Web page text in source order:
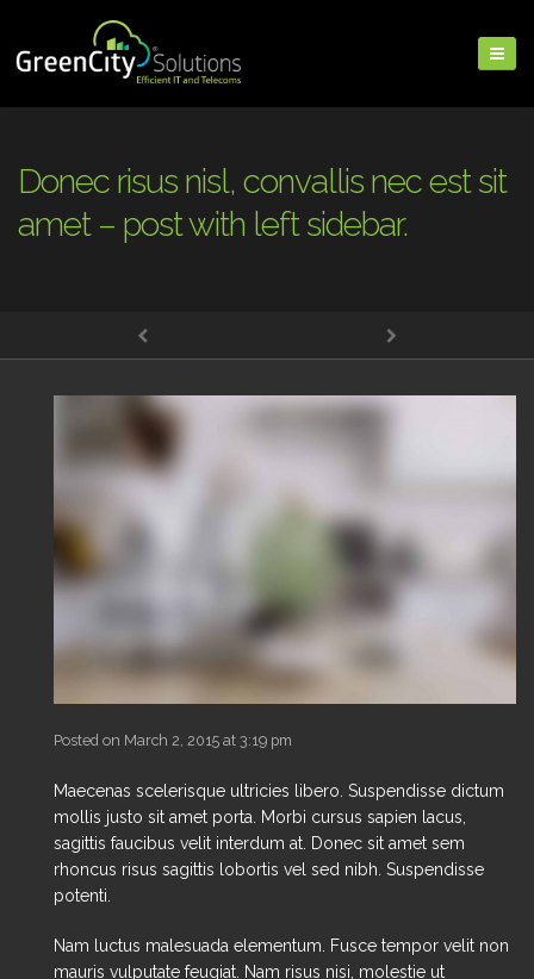
Donec risus nisl, convallis nec est sit
amet – post with left sidebar.
Posted on March 2, 2015 at 3:19 pm
Maecenas scelerisque ultricies libero. Suspendisse dictum
mollis justo sit amet porta. Morbi cursus sapien lacus,
sagittis faucibus velit interdum at. Donec sit amet sem
rhoncus risus sagittis lobortis vel sed nibh. Suspendisse
potenti.
Nam luctus malesuada elementum. Fusce tempor velit non
mauris vulputate feugiat. Nam risus nisi, molestie ut